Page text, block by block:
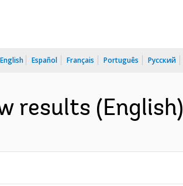
English Español Français Português Русский
results (English)